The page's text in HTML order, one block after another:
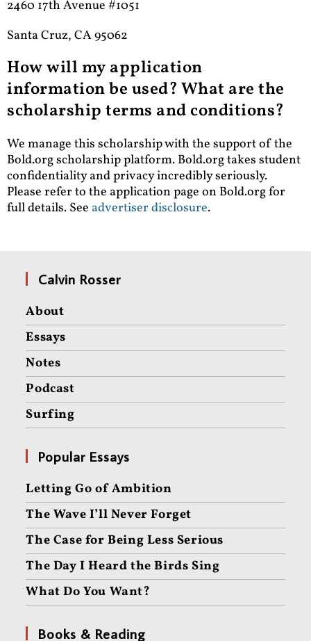
2460 17th Avenue #1051
Santa Cruz, CA 95062
How will my application
information be used? What are the
scholarship terms and conditions?
We manage this scholarship with the support of the
Bold.org scholarship platform. Bold.org takes student
confidentiality and privacy incredibly seriously.
Please refer to the application page on Bold.org for
full details. See advertiser disclosure.
Calvin Rosser
About
Essays
Notes
Podcast
Surfing
Popular Essays
Letting Go of Ambition
The Wave I’ll Never Forget
The Case for Being Less Serious
The Day I Heard the Birds Sing
What Do You Want?
Books & Reading